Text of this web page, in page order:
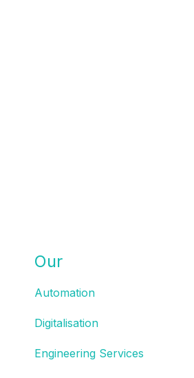
Our
Automation
Digitalisation
Engineering Services